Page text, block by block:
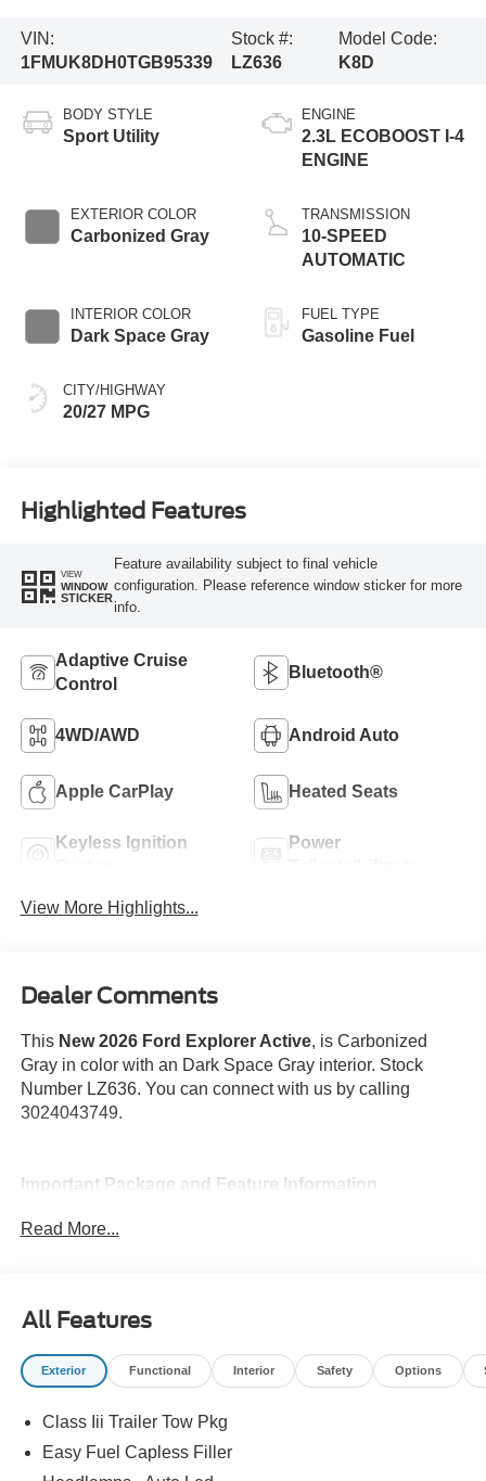
VIN:
1FMUK8DH0TGB95339
Stock #:
LZ636
Model Code:
K8D
BODY STYLE
Sport Utility
EXTERIOR COLOR
Carbonized Gray
INTERIOR COLOR
Dark Space Gray
CITY/HIGHWAY
20/27 MPG
ENGINE
2.3L ECOBOOST I-4
ENGINE
TRANSMISSION
10-SPEED
AUTOMATIC
FUEL TYPE
Gasoline Fuel
Highlighted Features
VIEW
WINDOW
STICKER
Feature availability subject to final vehicle
configuration. Please reference window sticker for more
info.
Adaptive Cruise
Control
Bluetooth®
4WD/AWD Android Auto
Apple CarPlay Heated Seats
Keyless Ignition
Power
View More Highlights...
Dealer Comments
This New 2026 Ford Explorer Active, is Carbonized
Gray in color with an Dark Space Gray interior. Stock
Number LZ636. You can connect with us by calling
3024043749.
Important Package and Feature Information
18 In. Spare Wheel ($400 value)
badging, black lower bodyside cladding with
chrome accents, power liftgate, black roof rack side
rails, active noise cancellation, ActiveX seating
seats, vinyl wrapped steering wheel, power heated
sideview mirrors, security approach lamps, black
sideview mirror caps, and additional charging USB
Read More...
All Features
Exterior Functional Interior Safety Options
Class Iii Trailer Tow Pkg
Easy Fuel Capless Filler